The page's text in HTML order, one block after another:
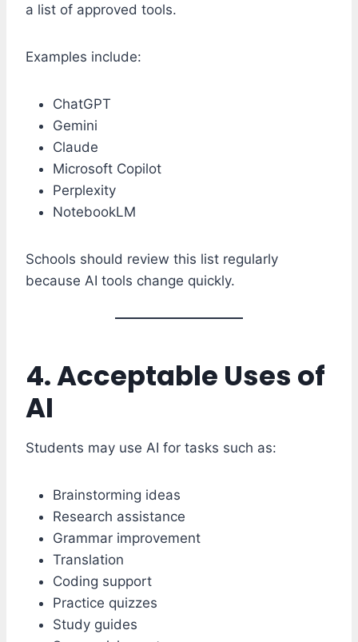
a list of approved tools.
Examples include:
ChatGPT
Gemini
Claude
Microsoft Copilot
Perplexity
NotebookLM
Schools should review this list regularly
because AI tools change quickly.
4. Acceptable Uses of
AI
Students may use AI for tasks such as:
Brainstorming ideas
Research assistance
Grammar improvement
Translation
Coding support
Practice quizzes
Study guides